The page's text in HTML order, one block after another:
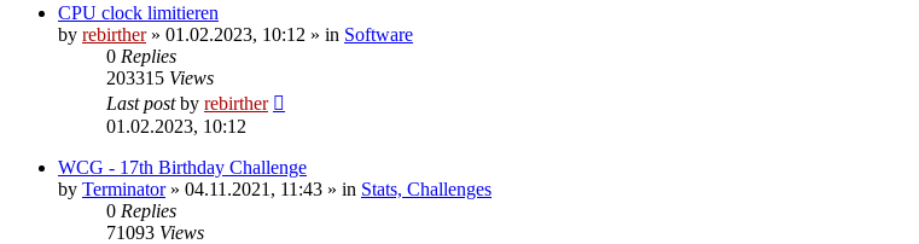
CPU clock limitieren
by rebirther» 01.02.2023, 10:12 » in Software
0 Replies
203315 Views
Last postby rebirther
01.02.2023, 10:12
WCG - 17th Birthday Challenge
by Terminator» 04.11.2021, 11:43 » in Stats, Challenges
0 Replies
71093 Views